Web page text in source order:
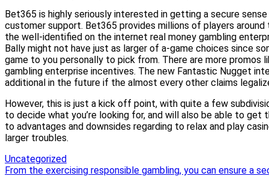
Bet365 is highly seriously interested in getting a secure
customer support. Bet365 provides millions of players
the well-identified on the internet real money gambling
Bally might not have just as larger of a-game choices since
game to you personally to pick from. There are more promos
gambling enterprise incentives. The new Fantastic Nugget
additional in the future if the almost every other claims
However, this is just a kick off point, with quite a few
to decide what you’re looking for, and will also be able to
to advantages and downsides regarding to relax and play
larger troubles.
Uncategorized
From the exercising responsible gambling, you can ensure a